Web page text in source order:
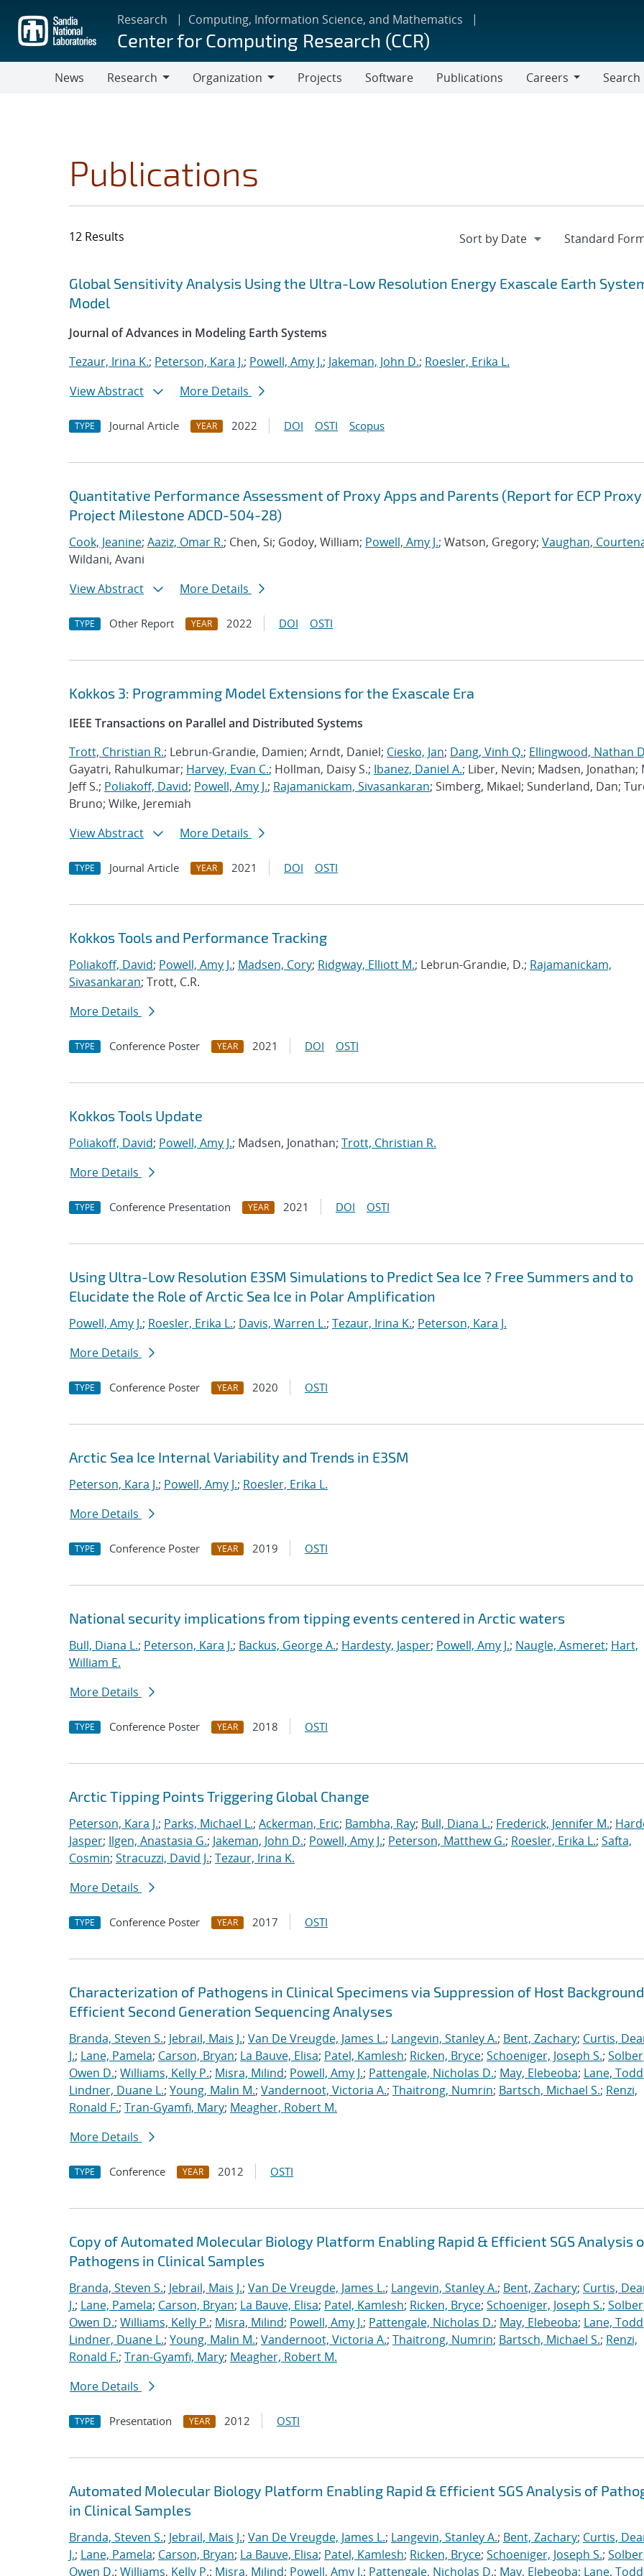
main
content
Research Computing, Information Science, and Mathematics
Center for Computing Research (CCR)
News
Research
Organization
Projects Software Publications
Careers
Search
Publications
12 Results
Search results
Jump to search filters
Global Sensitivity Analysis Using the Ultra-Low Resolution Energy Exascale Earth
Model
Journal of Advances in Modeling Earth Systems
Tezaur, Irina K.; Peterson, Kara J.; Powell, Amy J.; Jakeman, John D.; Roesler, Erika L.
View Abstract
More Details
TYPE Journal Article YEAR 2022 DOI OSTI Scopus
Quantitative Performance Assessment of Proxy Apps and Parents (Report for ECP Proxy
Project Milestone ADCD-504-28)
Cook, Jeanine; Aaziz, Omar R.; Chen, Si; Godoy, William; Powell, Amy J.; Watson, Gregory; Vaughan,
Wildani, Avani
View Abstract
More Details
TYPE Other Report YEAR 2022 DOI OSTI
Kokkos 3: Programming Model Extensions for the Exascale Era
IEEE Transactions on Parallel and Distributed Systems
Trott, Christian R.; Lebrun-Grandie, Damien; Arndt, Daniel; Ciesko, Jan; Dang, Vinh Q.; Ellingwood, Nathan
Gayatri, Rahulkumar; Harvey, Evan C.; Hollman, Daisy S.; Ibanez, Daniel A.; Liber, Nevin; Madsen, Jonathan;
Jeff S.; Poliakoff, David; Powell, Amy J.; Rajamanickam, Sivasankaran; Simberg, Mikael; Sunderland, Dan;
Bruno; Wilke, Jeremiah
View Abstract
More Details
TYPE Journal Article YEAR 2021 DOI OSTI
Kokkos Tools and Performance Tracking
Poliakoff, David; Powell, Amy J.; Madsen, Cory; Ridgway, Elliott M.; Lebrun-Grandie, D.; Rajamanickam,
Sivasankaran; Trott, C.R.
More Details
TYPE Conference Poster YEAR 2021 DOI OSTI
Kokkos Tools Update
Poliakoff, David; Powell, Amy J.; Madsen, Jonathan; Trott, Christian R.
More Details
TYPE Conference Presentation YEAR 2021 DOI OSTI
Using Ultra-Low Resolution E3SM Simulations to Predict Sea Ice ? Free Summers and to
Elucidate the Role of Arctic Sea Ice in Polar Amplification
Powell, Amy J.; Roesler, Erika L.; Davis, Warren L.; Tezaur, Irina K.; Peterson, Kara J.
More Details
TYPE Conference Poster YEAR 2020 OSTI
Arctic Sea Ice Internal Variability and Trends in E3SM
Peterson, Kara J.; Powell, Amy J.; Roesler, Erika L.
More Details
TYPE Conference Poster YEAR 2019 OSTI
National security implications from tipping events centered in Arctic waters
Bull, Diana L.; Peterson, Kara J.; Backus, George A.; Hardesty, Jasper; Powell, Amy J.; Naugle, Asmeret; Hart,
William E.
More Details
TYPE Conference Poster YEAR 2018 OSTI
Arctic Tipping Points Triggering Global Change
Peterson, Kara J.; Parks, Michael L.; Ackerman, Eric; Bambha, Ray; Bull, Diana L.; Frederick, Jennifer M.;
Jasper; Ilgen, Anastasia G.; Jakeman, John D.; Powell, Amy J.; Peterson, Matthew G.; Roesler, Erika L.; Safta,
Cosmin; Stracuzzi, David J.; Tezaur, Irina K.
More Details
TYPE Conference Poster YEAR 2017 OSTI
Characterization of Pathogens in Clinical Specimens via Suppression of Host
Efficient Second Generation Sequencing Analyses
Branda, Steven S.; Jebrail, Mais J.; Van De Vreugde, James L.; Langevin, Stanley A.; Bent, Zachary; Curtis,
J.; Lane, Pamela; Carson, Bryan; La Bauve, Elisa; Patel, Kamlesh; Ricken, Bryce; Schoeniger, Joseph S.;
Owen D.; Williams, Kelly P.; Misra, Milind; Powell, Amy J.; Pattengale, Nicholas D.; May, Elebeoba; Lane, Todd
Lindner, Duane L.; Young, Malin M.; Vandernoot, Victoria A.; Thaitrong, Numrin; Bartsch, Michael S.; Renzi,
Ronald F.; Tran-Gyamfi, Mary; Meagher, Robert M.
More Details
TYPE Conference YEAR 2012 OSTI
Copy of Automated Molecular Biology Platform Enabling Rapid & Efficient SGS Analysis
Pathogens in Clinical Samples
Branda, Steven S.; Jebrail, Mais J.; Van De Vreugde, James L.; Langevin, Stanley A.; Bent, Zachary; Curtis,
J.; Lane, Pamela; Carson, Bryan; La Bauve, Elisa; Patel, Kamlesh; Ricken, Bryce; Schoeniger, Joseph S.;
Owen D.; Williams, Kelly P.; Misra, Milind; Powell, Amy J.; Pattengale, Nicholas D.; May, Elebeoba; Lane, Todd
Lindner, Duane L.; Young, Malin M.; Vandernoot, Victoria A.; Thaitrong, Numrin; Bartsch, Michael S.; Renzi,
Ronald F.; Tran-Gyamfi, Mary; Meagher, Robert M.
More Details
TYPE Presentation YEAR 2012 OSTI
Automated Molecular Biology Platform Enabling Rapid & Efficient SGS Analysis of
in Clinical Samples
Branda, Steven S.; Jebrail, Mais J.; Van De Vreugde, James L.; Langevin, Stanley A.; Bent, Zachary; Curtis,
J.; Lane, Pamela; Carson, Bryan; La Bauve, Elisa; Patel, Kamlesh; Ricken, Bryce; Schoeniger, Joseph S.;
Owen D.; Williams, Kelly P.; Misra, Milind; Powell, Amy J.; Pattengale, Nicholas D.; May, Elebeoba; Lane, Todd